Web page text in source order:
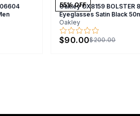
55% OFF
Oakley OX8159 BOLSTER
Eyeglasses Satin Black
Oakley
$90.00$200.00